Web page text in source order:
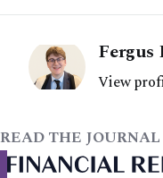
Fergus
View
READ THE JOURNAL